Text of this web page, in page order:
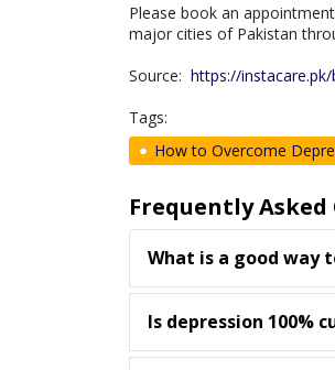
Please book an
major cities of Pakistan
Source: https://
Tags:
How to Overcome
Frequently Asked
What is a good way
Is depression 100%